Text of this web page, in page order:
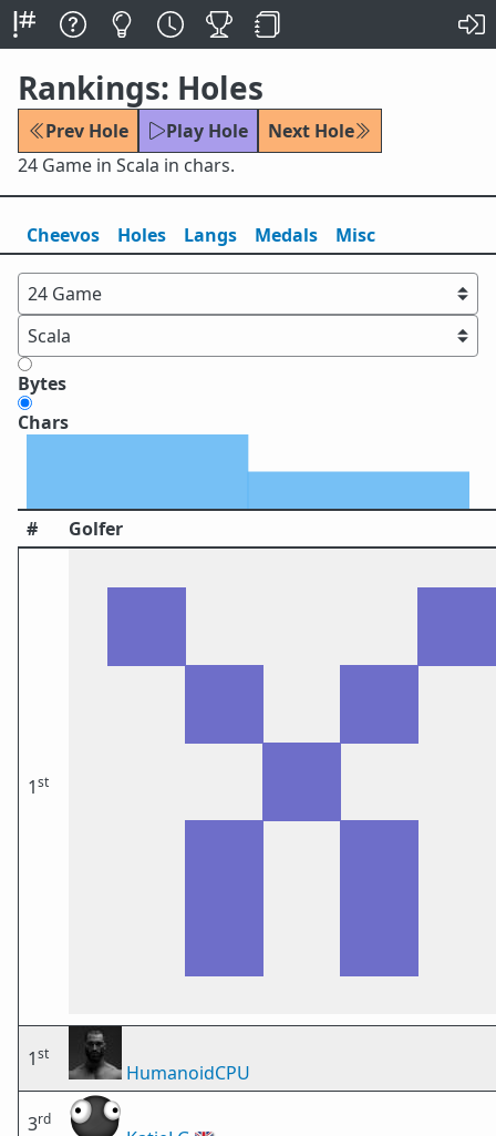
Rankings: Holes
Prev Hole Play Hole
Next Hole
24 Game in Scala in chars.
Cheevos Holes Langs Medals Misc
Bytes
Chars
# Golfer
1st
1st
HumanoidCPU
3rd